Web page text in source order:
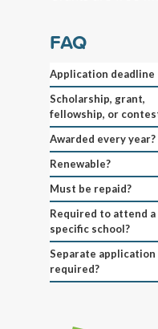
FAQ
Application deadline
Scholarship, grant,
fellowship, or
Awarded every year?
Renewable?
Must be repaid?
Required to attend a
specific school?
Separate application
required?